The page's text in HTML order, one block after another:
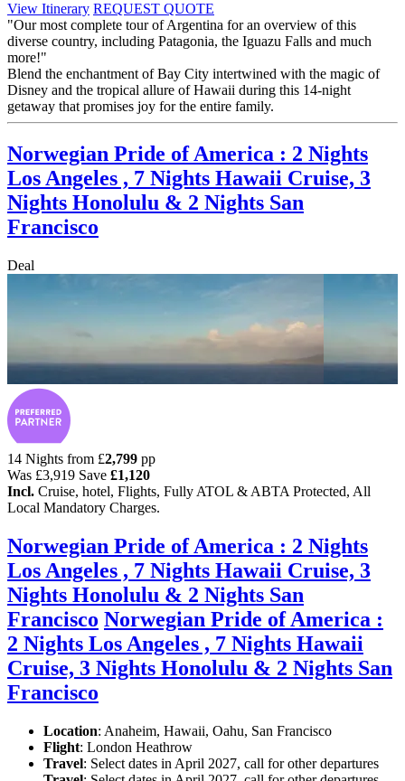
View Itinerary REQUEST QUOTE
"Our most complete tour of Argentina for an overview of this
diverse country, including Patagonia, the Iguazu Falls and much
more!"
Blend the enchantment of Bay City intertwined with the magic of
Disney and the tropical allure of Hawaii during this 14-night
getaway that promises joy for the entire family.
Norwegian Pride of America : 2 Nights
Los Angeles , 7 Nights Hawaii Cruise, 3
Nights Honolulu & 2 Nights San
Francisco
Deal
14 Nights from £2,799 pp
Was £3,919 Save £1,120
Incl. Cruise, hotel, Flights, Fully ATOL & ABTA Protected, All
Local Mandatory Charges.
Norwegian Pride of America : 2 Nights
Los Angeles , 7 Nights Hawaii Cruise, 3
Nights Honolulu & 2 Nights San
Francisco Norwegian Pride of America :
2 Nights Los Angeles , 7 Nights Hawaii
Cruise, 3 Nights Honolulu & 2 Nights San
Francisco
Location: Anaheim, Hawaii, Oahu, San Francisco
Flight: London Heathrow
Travel: Select dates in April 2027, call for other departures